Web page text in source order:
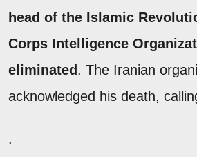
head of the Islamic
Corps Intelligence
eliminated . The Iranian
acknowledged his death,
.